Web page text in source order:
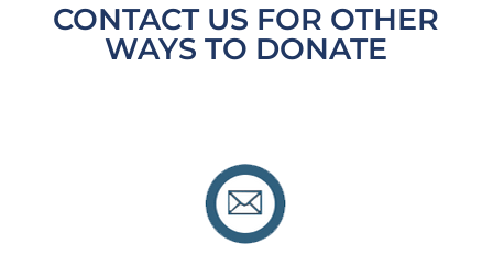
CONTACT US FOR OTHER
WAYS TO DONATE